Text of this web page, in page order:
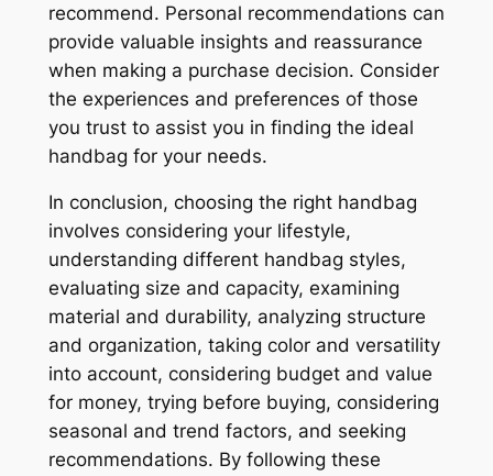
recommend. Personal recommendations can
provide valuable insights and reassurance
when making a purchase decision. Consider
the experiences and preferences of those
you trust to assist you in finding the ideal
handbag for your needs.
In conclusion, choosing the right handbag
involves considering your lifestyle,
understanding different handbag styles,
evaluating size and capacity, examining
material and durability, analyzing structure
and organization, taking color and versatility
into account, considering budget and value
for money, trying before buying, considering
seasonal and trend factors, and seeking
recommendations. By following these